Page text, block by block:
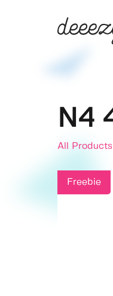
N4
All Products
Freebie